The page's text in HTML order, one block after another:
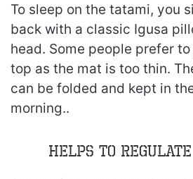
To sleep on the tatami, you
back with a classic Igusa
head. Some people prefer
top as the mat is too thin.
can be folded and kept in
morning..
Helps to